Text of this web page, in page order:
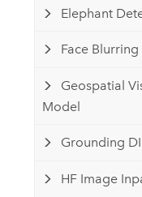
Elephant
Face Blurring
Geospatial
Model
Grounding
HF Image